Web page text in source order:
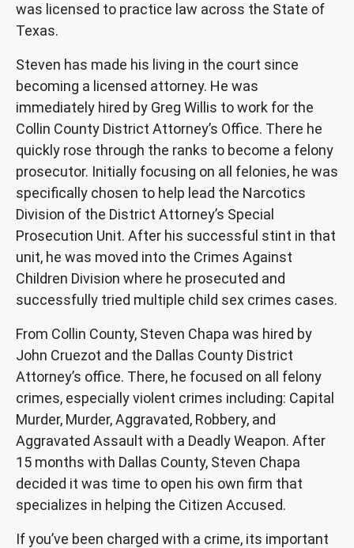
was licensed to practice law across the State of
Texas.
Steven has made his living in the court since
becoming a licensed attorney. He was
immediately hired by Greg Willis to work for the
Collin County District Attorney’s Office. There he
quickly rose through the ranks to become a felony
prosecutor. Initially focusing on all felonies, he was
specifically chosen to help lead the Narcotics
Division of the District Attorney’s Special
Prosecution Unit. After his successful stint in that
unit, he was moved into the Crimes Against
Children Division where he prosecuted and
successfully tried multiple child sex crimes cases.
From Collin County, Steven Chapa was hired by
John Cruezot and the Dallas County District
Attorney’s office. There, he focused on all felony
crimes, especially violent crimes including: Capital
Murder, Murder, Aggravated, Robbery, and
Aggravated Assault with a Deadly Weapon. After
15 months with Dallas County, Steven Chapa
decided it was time to open his own firm that
specializes in helping the Citizen Accused.
If you’ve been charged with a crime, its important